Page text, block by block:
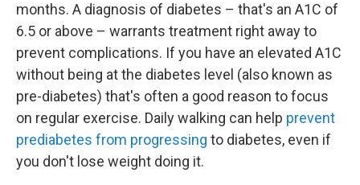
months. A diagnosis of diabetes – that's an A1C of
6.5 or above – warrants treatment right away to
prevent complications. If you have an elevated A1C
without being at the diabetes level (also known as
pre-diabetes) that's often a good reason to focus
on regular exercise. Daily walking can help prevent
prediabetes from progressing to diabetes, even if
you don't lose weight doing it.